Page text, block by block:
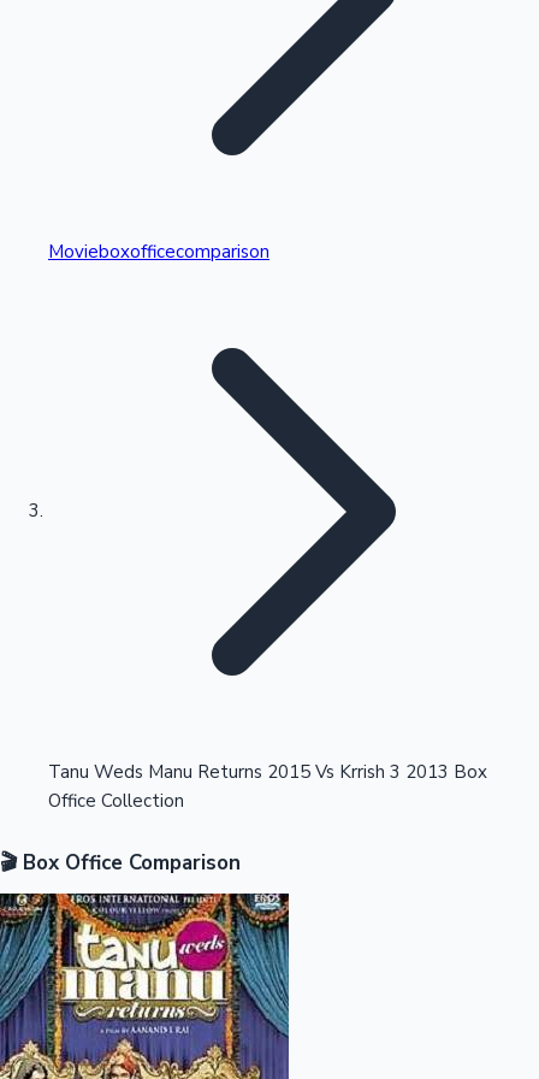
Kollywood News
Highest Single Day Collections
Highest Opening Weekend Collections
Movieboxofficecomparison
Tanu Weds Manu Returns 2015 Vs Krrish 3 2013 Box
Office Collection
🎬 Box Office Comparison